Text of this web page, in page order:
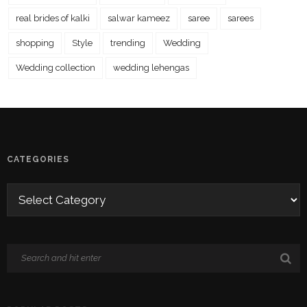
real brides of kalki salwar kameez saree sarees
shopping Style trending Wedding
Wedding collection wedding lehengas
CATEGORIES